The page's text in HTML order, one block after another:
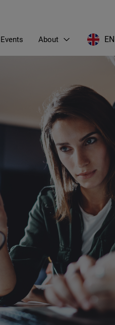
Events About EN